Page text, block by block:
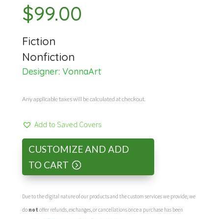
$99.00
Fiction
Nonfiction
Designer: VonnaArt
Any applicable taxes will be calculated at checkout.
Add to Saved Covers
CUSTOMIZE AND ADD
TO CART
Due to the digital nature of our products and the custom services we provide, we
do not offer refunds, exchanges, or cancellations once a purchase has been